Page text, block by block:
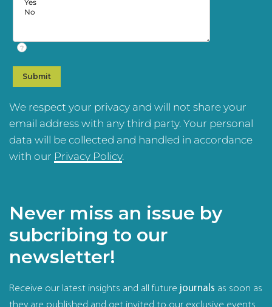
?
We respect your privacy and will not share your
email address with any third party. Your personal
data will be collected and handled in accordance
with our Privacy Policy.
Never miss an issue by
subcribing to our
newsletter!
Receive our latest insights and all future journals as soon as